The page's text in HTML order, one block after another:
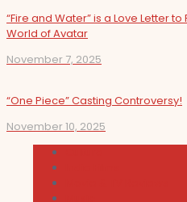
“Fire and Water” is a Love Letter
World of Avatar
November 7, 2025
“One Piece” Casting Controversy!
November 10, 2025